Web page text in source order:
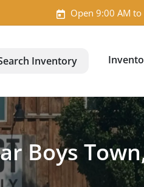
Open 9:00 AM to
Inventory
Boys